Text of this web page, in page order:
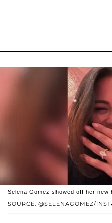
SOURCE: @SELENAGOMEZ/
Selena Gomez showed off her new